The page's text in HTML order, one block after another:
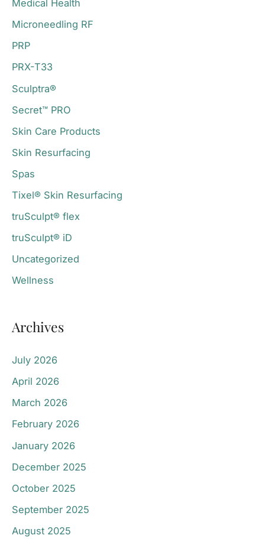
Medical Health
Microneedling RF
PRP
PRX-T33
Sculptra®
Secret™ PRO
Skin Care Products
Skin Resurfacing
Spas
Tixel® Skin Resurfacing
truSculpt® flex
truSculpt® iD
Uncategorized
Wellness
Archives
July 2026
April 2026
March 2026
February 2026
January 2026
December 2025
October 2025
September 2025
August 2025